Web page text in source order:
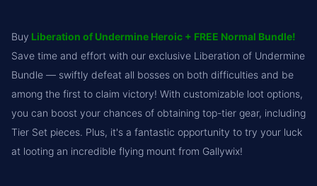
Full Priority (3-4 items from every boss)
Full Priority (4-5 items from every boss)
Full Priority (5-6 items from every boss)
ATP (4-5 items for roll from every boss)
ATP (5-6 items for roll from every boss)
Full Priority (2-3 items from every boss)
Full Priority (3-4 items from every boss)
Full Priority (4-5 items from every boss)
Buy Liberation of Undermine Heroic + FREE Normal Bundle!
Save time and effort with our exclusive Liberation of Undermine
Bundle — swiftly defeat all bosses on both difficulties and be
among the first to claim victory! With customizable loot options,
you can boost your chances of obtaining top-tier gear, including
Tier Set pieces. Plus, it's a fantastic opportunity to try your luck
at looting an incredible flying mount from Gallywix!